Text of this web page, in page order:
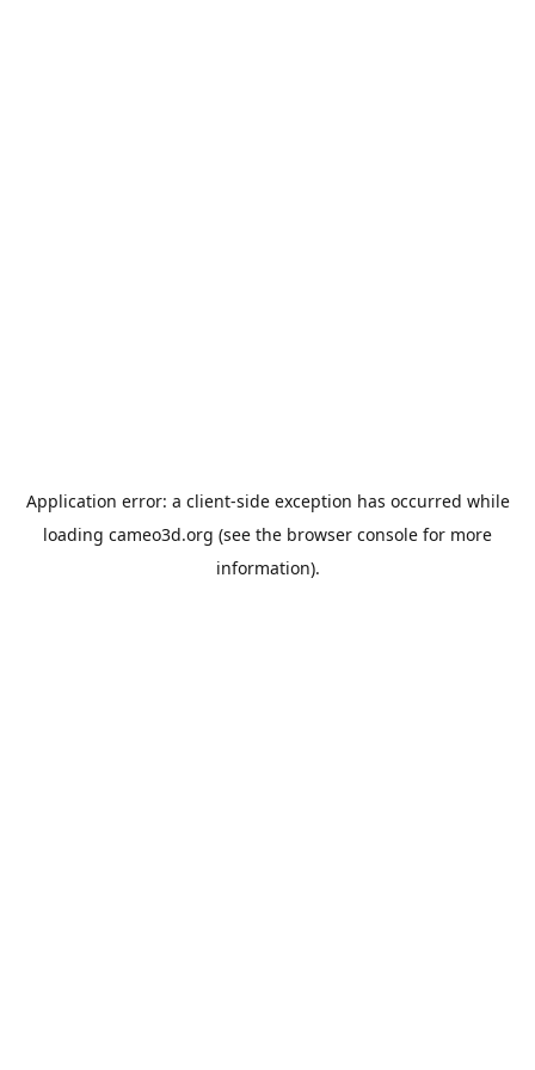
Application error: a client-side exception has occurred while
loading cameo3d.org (see the browser console for more
information).